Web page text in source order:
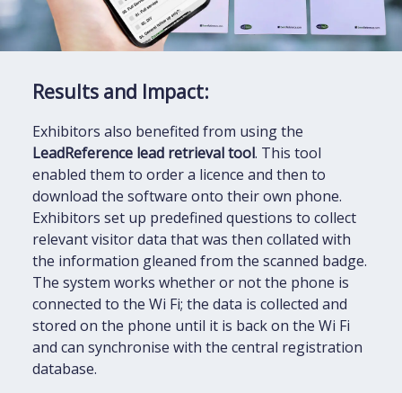
Results and Impact:
Exhibitors also benefited from using the
LeadReference lead retrieval tool. This tool
enabled them to order a licence and then to
download the software onto their own phone.
Exhibitors set up predefined questions to collect
relevant visitor data that was then collated with
the information gleaned from the scanned badge.
The system works whether or not the phone is
connected to the Wi Fi; the data is collected and
stored on the phone until it is back on the Wi Fi
and can synchronise with the central registration
database.